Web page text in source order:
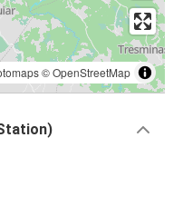
©OpenStreetMap